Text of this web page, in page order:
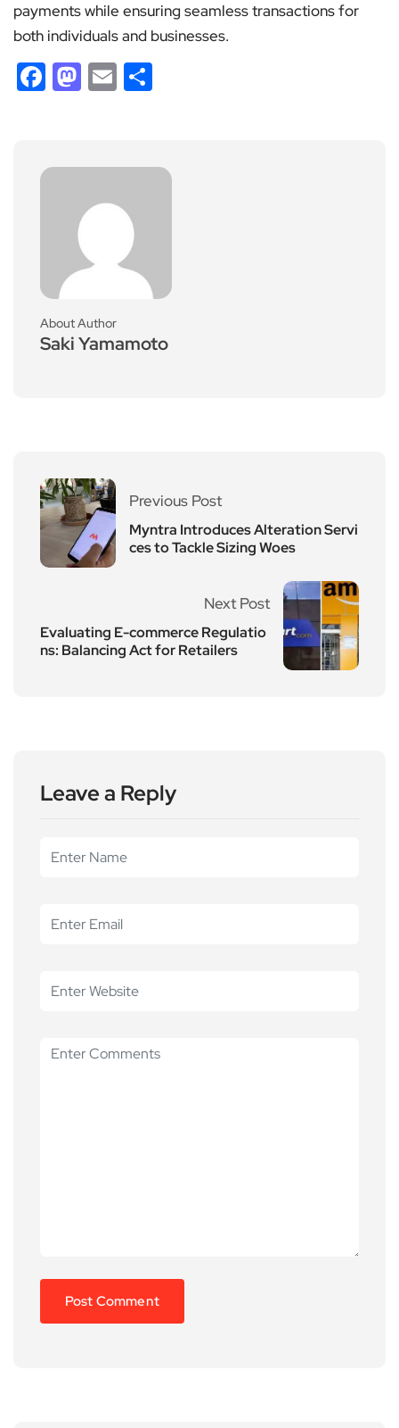
payments while ensuring seamless transactions for
both individuals and businesses.
Facebook
Mastodon
Email
About Author
Saki Yamamoto
Previous Post
Myntra Introduces Alteration Servi
ces to Tackle Sizing Woes
Next Post
Evaluating E-commerce Regulatio
ns: Balancing Act for Retailers
Leave a Reply